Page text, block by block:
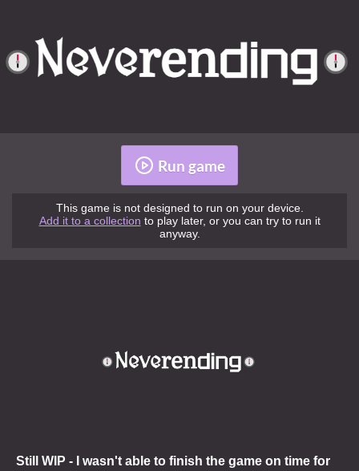
Run game
This game is not designed to run on your device.
Add it to a collection to play later, or you can try to run it
anyway.
Still WIP -
I wasn't able to finish the game on time for